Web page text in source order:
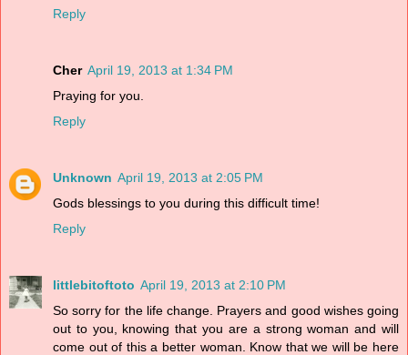
Reply
Cher April 19, 2013 at 1:34 PM
Praying for you.
Reply
Unknown April 19, 2013 at 2:05 PM
Gods blessings to you during this difficult time!
Reply
littlebitoftoto April 19, 2013 at 2:10 PM
So sorry for the life change. Prayers and good wishes going
out to you, knowing that you are a strong woman and will
come out of this a better woman. Know that we will be here